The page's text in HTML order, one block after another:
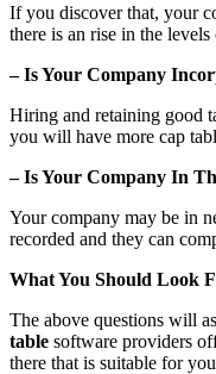
If you discover that, your
there is an rise in the
– Is Your Company
Hiring and retaining good
you will have more cap
– Is Your Company In
Your company may be in
recorded and they can
What You Should Look
The above questions will
table software providers
there that is suitable for